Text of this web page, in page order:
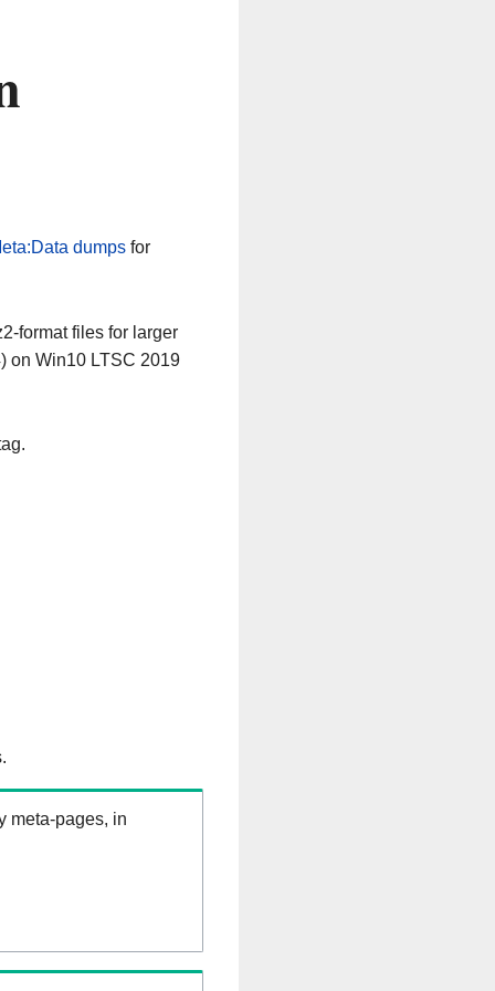
dumpsfor
format files for larger
on Win10 LTSC 2019
meta-pages, in